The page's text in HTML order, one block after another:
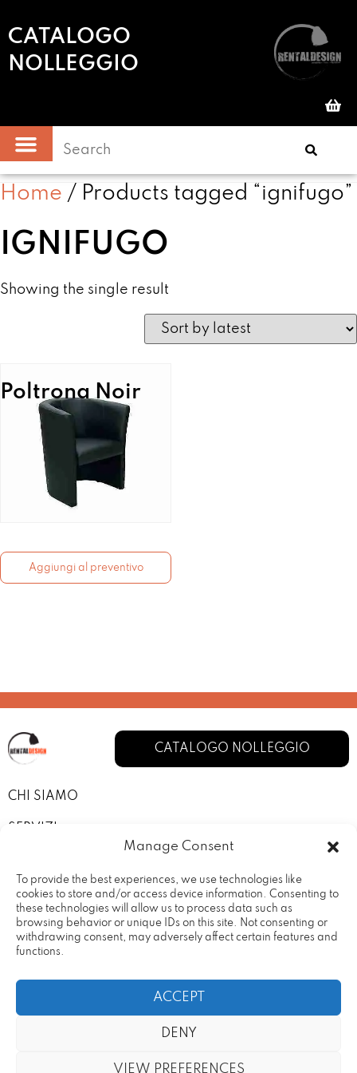
Manage Consent
To provide the best experiences, we use technologies like
cookies to store and/or access device information. Consenting to
these technologies will allow us to process data such as
browsing behavior or unique IDs on this site. Not consenting or
withdrawing consent, may adversely affect certain features and
functions.
ACCEPT
DENY
VIEW PREFERENCES
CATALOGO
NOLLEGGIO
Home / Products tagged “ignifugo”
IGNIFUGO
Showing the single result
Poltrona Noir
Aggiungi al preventivo
CATALOGO NOLLEGGIO
CHI SIAMO
CONTATTI
PRIVACY POLICY
TERMINI E CONDIZIONI